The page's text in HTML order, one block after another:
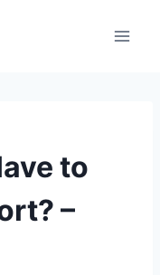
to
–